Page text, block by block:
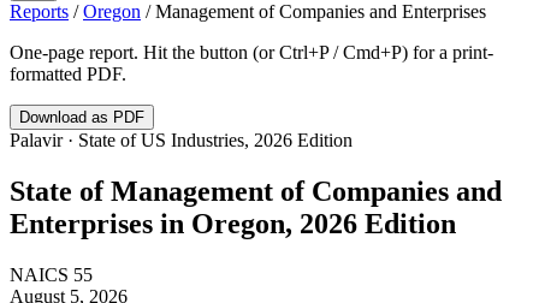
Reports /Oregon /Management of Companies and Enterprises
One-page report. Hit the button (or Ctrl+P / Cmd+P) for a print-
formatted PDF.
Download as PDF
Palavir · State of US Industries, 2026 Edition
State ofManagement of Companies and
Enterprises in Oregon, 2026 Edition
NAICS 55
August 5, 2026